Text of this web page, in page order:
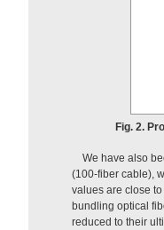
Fig. 2.
We have also
(100-fiber cable),
values are close
bundling optical
reduced to their